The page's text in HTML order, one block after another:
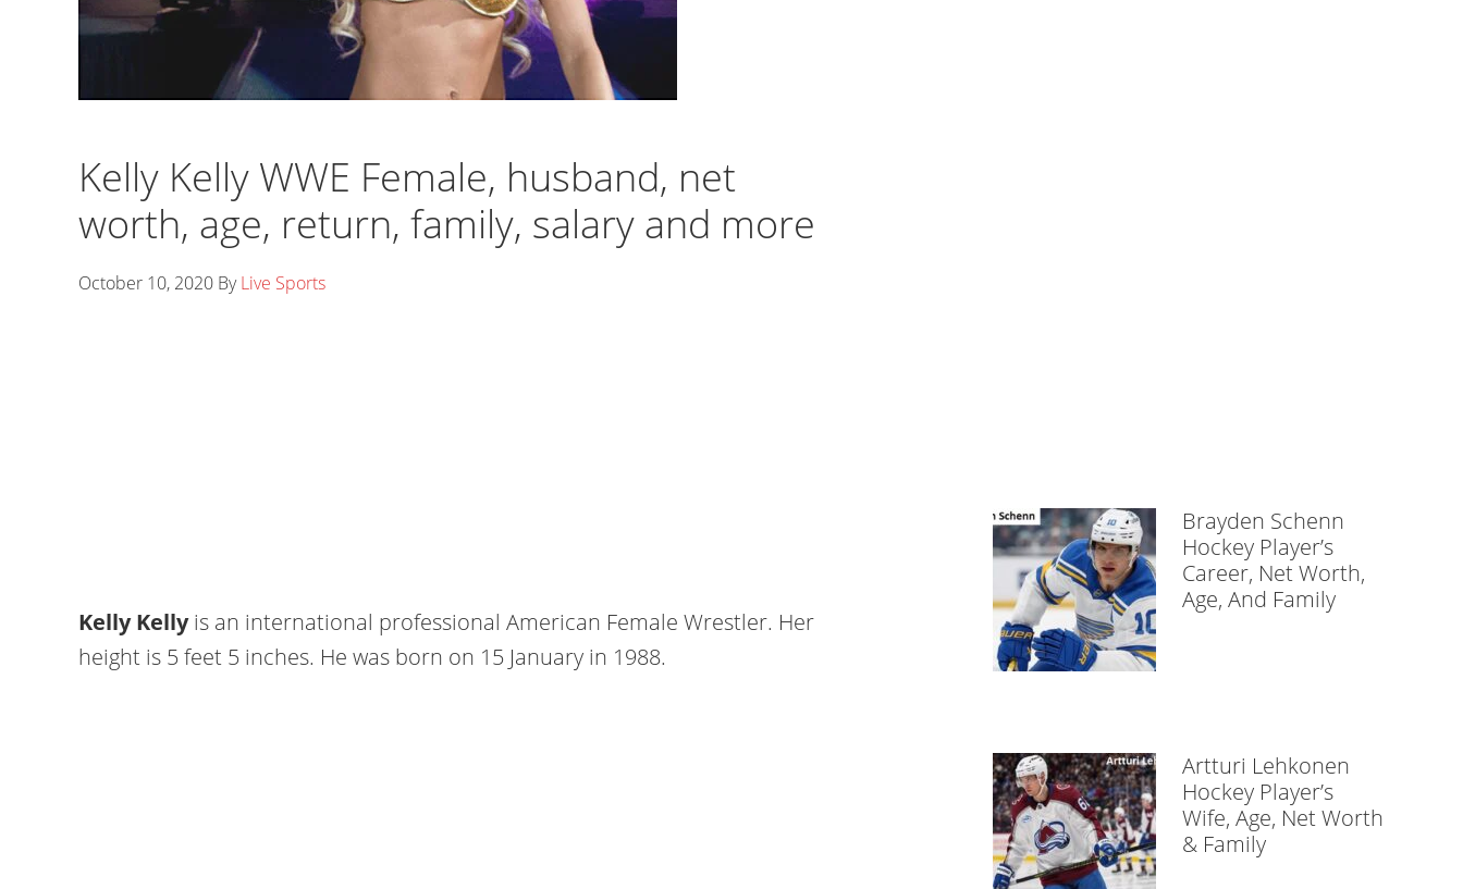
Kelly Kelly WWE Female, husband, net
worth, age, return, family, salary and more
October 10, 2020 ByLive Sports
Kelly Kellyis an international professional American Female Wrestler. Her
height is 5 feet 5 inches. He was born on 15 January in 1988.
Brayden Schenn
Hockey Player’s
Career, Net Worth,
Age, And Family
Artturi Lehkonen
Hockey Player’s
Wife, Age, Net Worth
& Family